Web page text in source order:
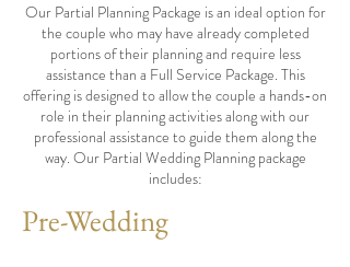
Our Partial Planning Package is an ideal option for
the couple who may have already completed
portions of their planning and require less
assistance than a Full Service Package. This
offering is designed to allow the couple a hands-on
role in their planning activities along with our
professional assistance to guide them along the
way. Our Partial Wedding Planning package
includes:
Pre-Wedding